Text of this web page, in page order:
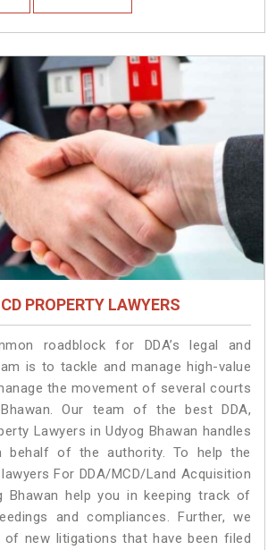
PROPERTY LAWYERS
roadblock for DDA’s legal and
is to tackle and manage high-value
the movement of several courts
Our team of the best DDA,
Lawyers in Udyog Bhawan handles
behalf of the authority. To help the
For DDA/MCD/Land Acquisition
Bhawan help you in keeping track of
and compliances. Further, we
of new litigations that have been filed